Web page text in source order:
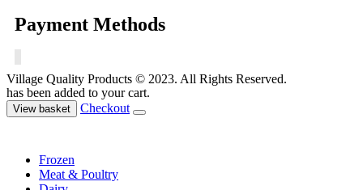
Payment Methods
Village Quality Products © 2023. All Rights Reserved.
has been added to your cart.
View basket Checkout
Frozen
Meat & Poultry